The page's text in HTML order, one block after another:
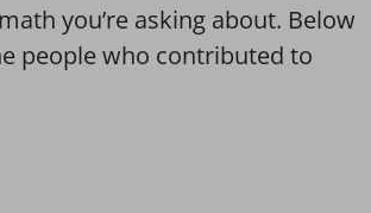
you’re asking about. Below
people who contributed to